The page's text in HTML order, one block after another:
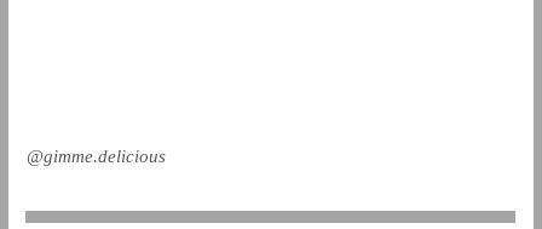
@gimme.delicious